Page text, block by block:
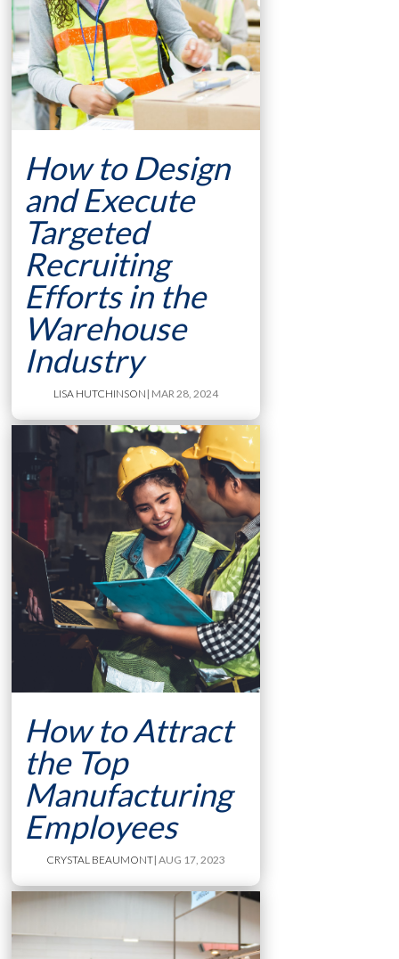
How to Design
and Execute
Targeted
Recruiting
Efforts in the
Warehouse
Industry
LISA HUTCHINSON | MAR 28, 2024
How to Attract
the Top
Manufacturing
Employees
CRYSTAL BEAUMONT| AUG 17, 2023